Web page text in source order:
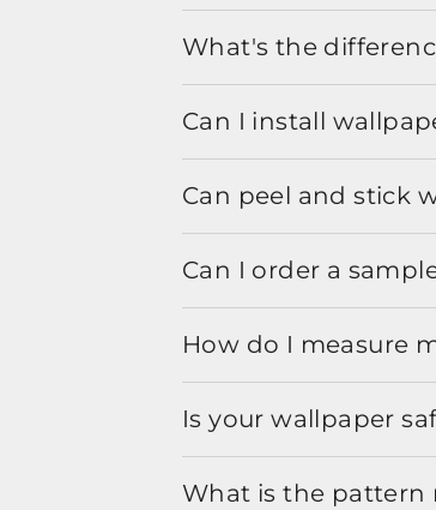
What's the
Can I install
Can peel and stick
Can I order a
How do I measure
Is your wallpaper
What is the pattern